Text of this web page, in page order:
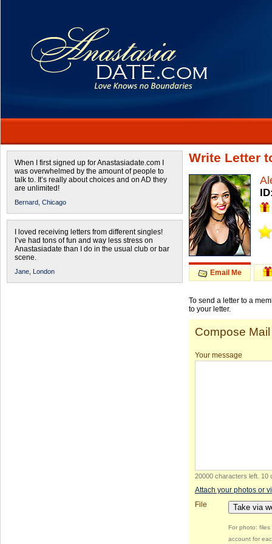
When I first signed up for Anastasiadate.com I
was overwhelmed by the amount of people to
talk to. It’s really about choices and on AD they
are unlimited!
Bernard, Chicago
I loved receiving letters from different singles!
I’ve had tons of fun and way less stress on
Anastasiadate than I do in the usual club or bar
scene.
Jane, London
Write Letter
Email Me
To send a letter to a
to your letter.
Compose Mail
Your message
20000 characters left 10
Attach your photos or
File
Take via
For photo:
account for